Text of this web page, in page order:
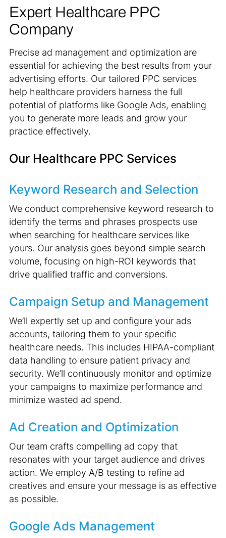
Expert Healthcare PPC
Company
Precise ad management and optimization are
essential for achieving the best results from your
advertising efforts. Our tailored PPC services
help healthcare providers harness the full
potential of platforms like Google Ads, enabling
you to generate more leads and grow your
practice effectively.
Our Healthcare PPC Services
Keyword Research and Selection
We conduct comprehensive keyword research to
identify the terms and phrases prospects use
when searching for healthcare services like
yours. Our analysis goes beyond simple search
volume, focusing on high-ROI keywords that
drive qualified traffic and conversions.
Campaign Setup and Management
We’ll expertly set up and configure your ads
accounts, tailoring them to your specific
healthcare needs. This includes HIPAA-compliant
data handling to ensure patient privacy and
security. We’ll continuously monitor and optimize
your campaigns to maximize performance and
minimize wasted ad spend.
Ad Creation and Optimization
Our team crafts compelling ad copy that
resonates with your target audience and drives
action. We employ A/B testing to refine ad
creatives and ensure your message is as effective
as possible.
Google Ads Management